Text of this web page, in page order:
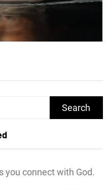
you connect with God.